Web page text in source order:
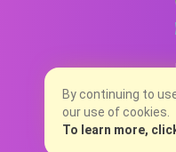
By continuing to
our use of cookies.
To learn more,